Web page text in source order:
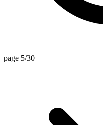
page 5/30